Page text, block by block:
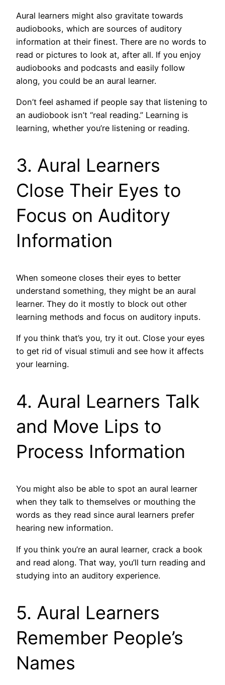
Aural learners might also gravitate towards
audiobooks, which are sources of auditory
information at their finest. There are no words to
read or pictures to look at, after all. If you enjoy
audiobooks and podcasts and easily follow
along, you could be an aural learner.
Don’t feel ashamed if people say that listening to
an audiobook isn’t “real reading.” Learning is
learning, whether you’re listening or reading.
3. Aural Learners
Close Their Eyes to
Focus on Auditory
Information
When someone closes their eyes to better
understand something, they might be an aural
learner. They do it mostly to block out other
learning methods and focus on auditory inputs.
If you think that’s you, try it out. Close your eyes
to get rid of visual stimuli and see how it affects
your learning.
4. Aural Learners Talk
and Move Lips to
Process Information
You might also be able to spot an aural learner
when they talk to themselves or mouthing the
words as they read since aural learners prefer
hearing new information.
If you think you’re an aural learner, crack a book
and read along. That way, you’ll turn reading and
studying into an auditory experience.
5. Aural Learners
Remember People’s
Names